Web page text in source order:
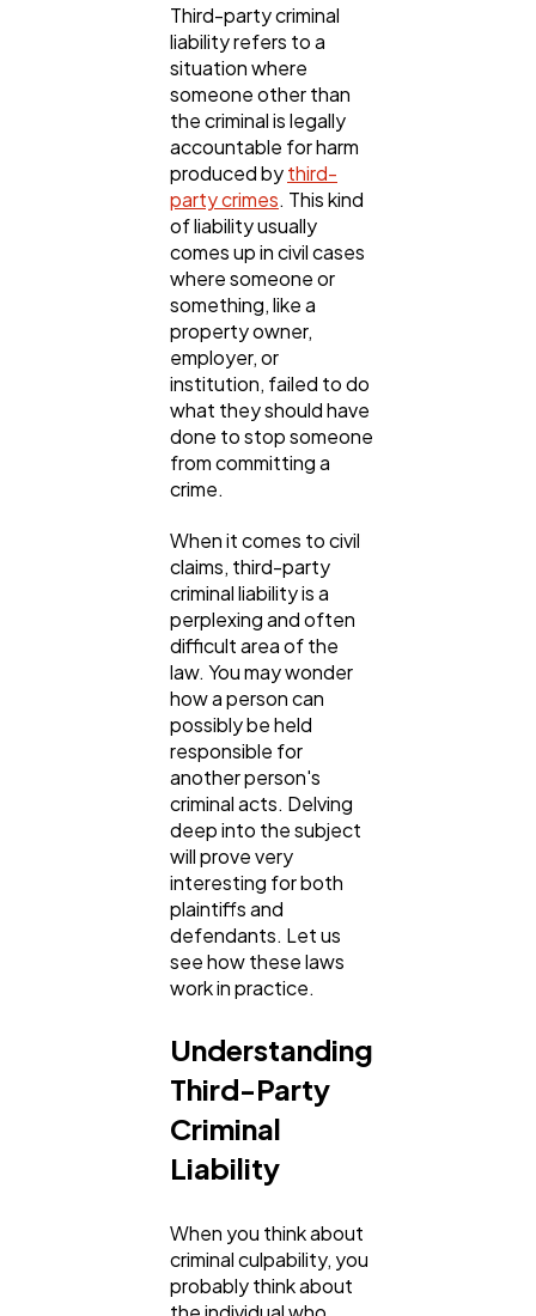
Web Design
Mobile App
Technology
Automotive
Casino / Gambling
Third-party criminal
liability refers to a
situation where
someone other than
the criminal is legally
accountable for harm
produced bythird-
party crimes. This kind
of liability usually
comes up in civil cases
where someone or
something, like a
property owner,
employer, or
institution, failed to do
what they should have
done to stop someone
from committing a
crime.
When it comes to civil
claims, third-party
criminal liability is a
perplexing and often
difficult area of the
law. You may wonder
how a person can
possibly be held
responsible for
another person's
criminal acts. Delving
deep into the subject
will prove very
interesting for both
plaintiffs and
defendants. Let us
see how these laws
work in practice.
Understanding
Third-Party
Criminal
Liability
When you think about
criminal culpability, you
probably think about